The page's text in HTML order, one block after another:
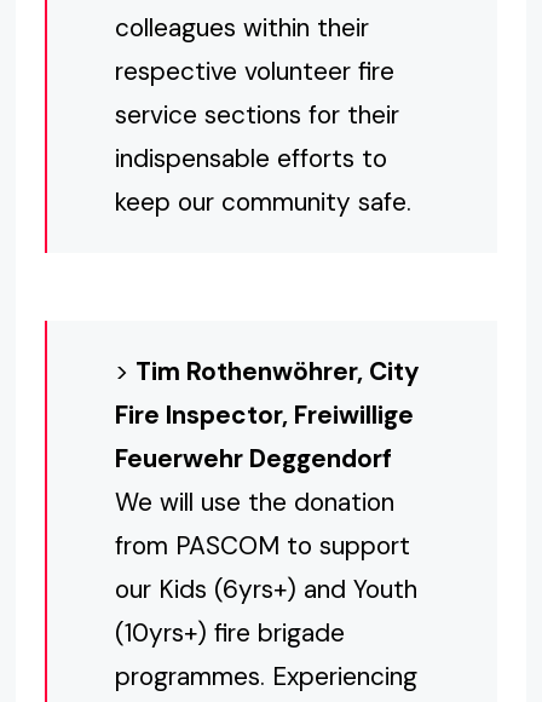
colleagues within their
respective volunteer fire
service sections for their
indispensable efforts to
keep our community safe.
> Tim Rothenwöhrer, City
Fire Inspector, Freiwillige
Feuerwehr Deggendorf
We will use the donation
from PASCOM to support
our Kids (6yrs+) and Youth
(10yrs+) fire brigade
programmes. Experiencing